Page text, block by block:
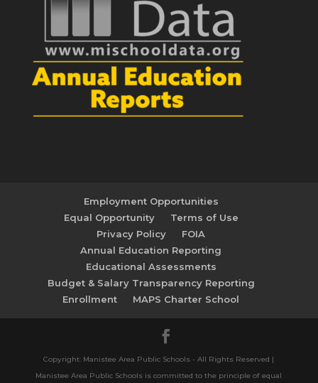
Employment Opportunities
Equal Opportunity
Terms of Use
Privacy Policy
FOIA
Annual Education Reporting
Educational Assessments
Budget & Salary Transparency Reporting
Enrollment
MAPS Charter School
Copyright: Manistee Area Public Schools - All Rights Reserved |
Manistee Area Public Schools is committed to the principle of equal